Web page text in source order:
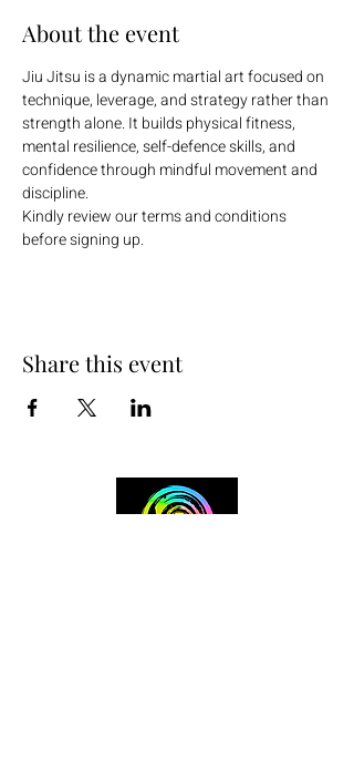
About the event
Jiu Jitsu is a dynamic martial art focused on
technique, leverage, and strategy rather than
strength alone. It builds physical fitness,
mental resilience, self-defence skills, and
confidence through mindful movement and
discipline.
Kindly review our terms and conditions
before signing up.
Share this event